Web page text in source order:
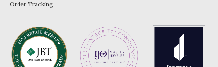
Order Tracking